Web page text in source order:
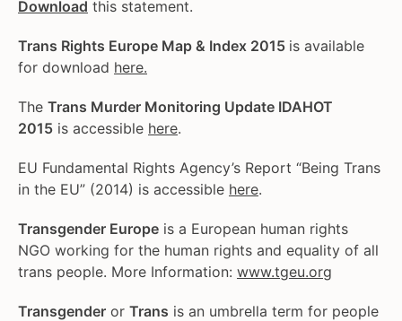
Download this statement.
Trans Rights Europe Map & Index 2015 is available
for download here.
The Trans Murder Monitoring Update IDAHOT
2015 is accessible here.
EU Fundamental Rights Agency’s Report “Being Trans
in the EU” (2014) is accessible here.
Transgender Europe is a European human rights
NGO working for the human rights and equality of all
trans people. More Information: www.tgeu.org
Transgender or Trans is an umbrella term for people